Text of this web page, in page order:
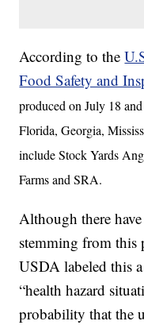
According to the
Food Safety and
produced on July 18
Florida, Georgia,
include Stock Yards
Farms and SRA.
Although there
stemming from this
USDA labeled this
“health hazard
probability that the